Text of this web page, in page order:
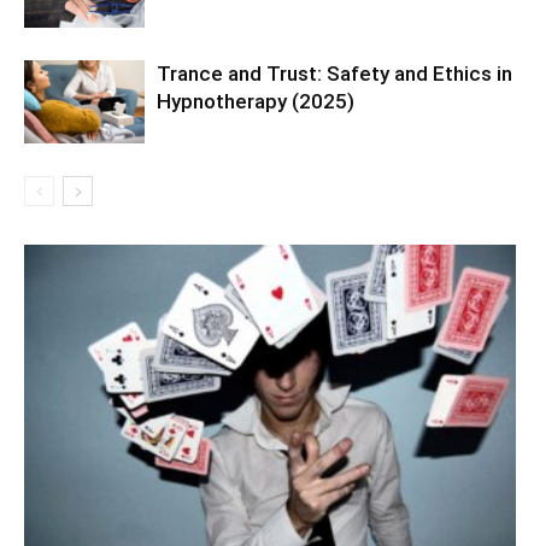
Trance and Trust: Safety and Ethics in
Hypnotherapy (2025)